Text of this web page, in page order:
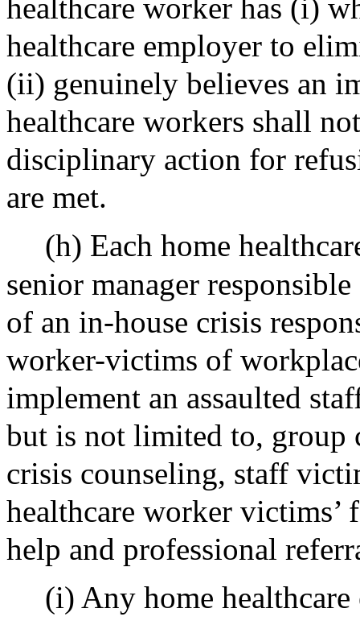
healthcare worker has (i)
healthcare employer to
(ii) genuinely believes an
healthcare workers shall
disciplinary action for
are met.
(h) Each home
senior manager
of an in-house crisis
worker-victims of
implement an assaulted
but is not limited to,
crisis counseling, staff
healthcare worker
help and professional
(i) Any home